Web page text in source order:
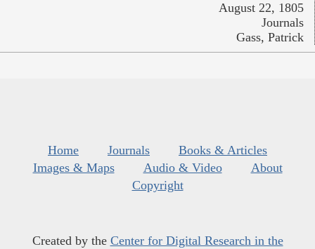
August 22, 1805
Journals
Gass, Patrick
Home Journals
Books & Articles
Images & Maps
Audio & Video
About
Copyright
Created by the Center for Digital Research in the